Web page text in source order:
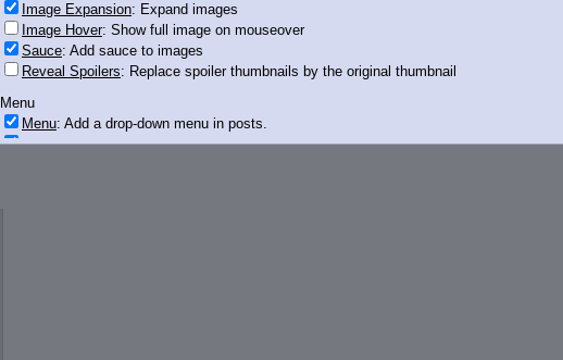
Image Expansion: Expand images
Image Hover: Show full image on mouseover
Sauce: Add sauce to images
Reveal Spoilers: Replace spoiler thumbnails by the original thumbnail
Menu
Menu: Add a drop-down menu in posts.
Download Link: Add a download with original filename link to the menu. Chrome-only